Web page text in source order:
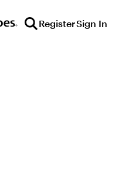
RegisterSign In